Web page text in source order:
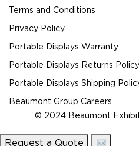
Terms and Conditions
Privacy Policy
Portable Displays Warranty
Portable Displays Returns Policy
Portable Displays Shipping
Beaumont Group Careers
© 2024 Beaumont
Request a Quote